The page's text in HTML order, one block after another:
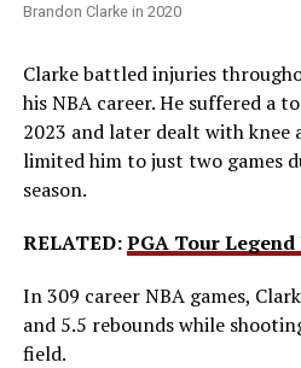
Brandon Clarke in 2020
Clarke battled injuries
his NBA career. He suffered a
2023 and later dealt with knee
limited him to just two games
season.
RELATED:PGA Tour Legend
In 309 career NBA games,
and 5.5 rebounds while
field.